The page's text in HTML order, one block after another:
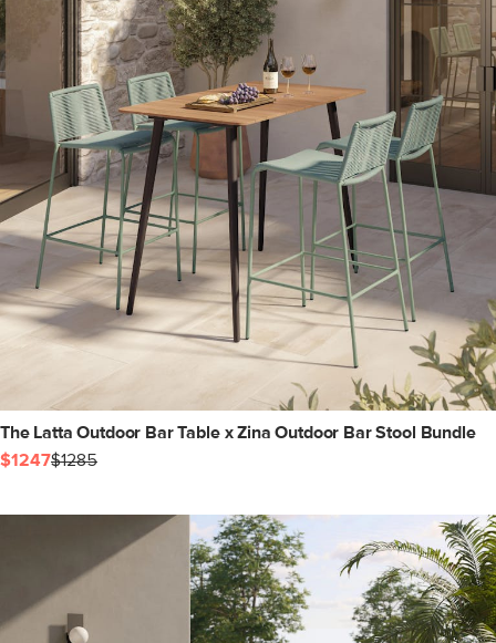
The Latta Outdoor Bar Table x Zina Outdoor Bar Stool Bundle
$1247$1285